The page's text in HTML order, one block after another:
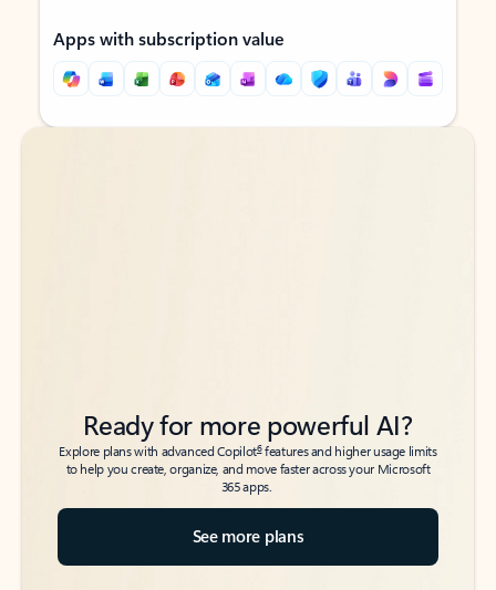
Apps with subscription value
Back to tabs
Back to tabs
Ready for more powerful AI?
Explore plans with advanced Copilot6features and higher usage limits
to help you create, organize, and move faster across your Microsoft
365 apps.
See more plans